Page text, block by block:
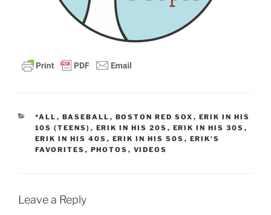
CATEGORIES
*ALL , BASEBALL , BOSTON RED SOX , ERIK IN HIS
10S (TEENS) , ERIK IN HIS 20S , ERIK IN HIS 30S ,
ERIK IN HIS 40S , ERIK IN HIS 50S , ERIK'S
FAVORITES , PHOTOS , VIDEOS
Leave a Reply